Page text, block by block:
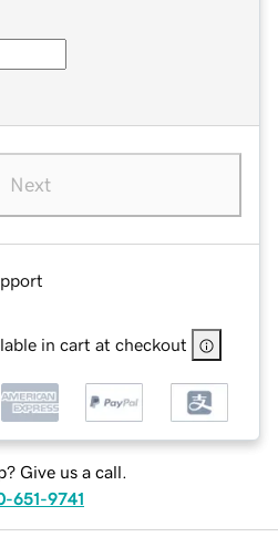
Next
in cart at checkout
Give us a call.
651-9741